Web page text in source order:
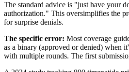
The standard advice is "just have your
authorization." This oversimplifies the
for surprise denials.
The specific error: Most coverage
as a binary (approved or denied) when
with multiple rounds. The first